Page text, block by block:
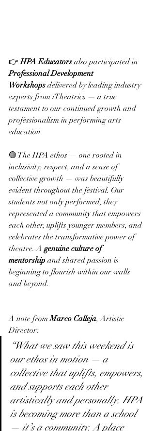
👉 HPA Educators also participated in
Professional Development
Workshops delivered by leading industry
experts from iTheatrics — a true
testament to our continued growth and
professionalism in performing arts
education.
🟢 The HPA ethos — one rooted in
inclusivity, respect, and a sense of
collective growth — was beautifully
evident throughout the festival. Our
students not only performed, they
represented a community that empowers
each other, uplifts younger members, and
celebrates the transformative power of
theatre. A genuine culture of
mentorship and shared passion is
beginning to flourish within our walls
and beyond.
A note from Marco Calleja, Artistic
Director:
“What we saw this weekend is
our ethos in motion — a
collective that uplifts, empowers,
and supports each other
artistically and personally. HPA
is becoming more than a school
— it’s a community. A place